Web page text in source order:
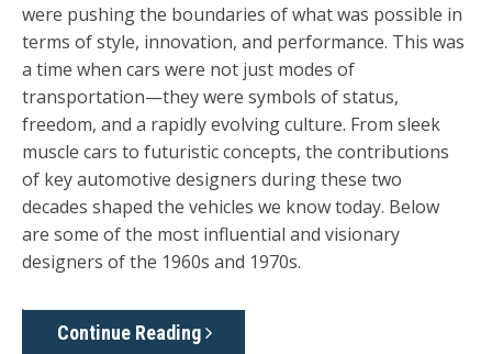
were pushing the boundaries of what was possible in
terms of style, innovation, and performance. This was
a time when cars were not just modes of
transportation—they were symbols of status,
freedom, and a rapidly evolving culture. From sleek
muscle cars to futuristic concepts, the contributions
of key automotive designers during these two
decades shaped the vehicles we know today. Below
are some of the most influential and visionary
designers of the 1960s and 1970s.
Continue Reading